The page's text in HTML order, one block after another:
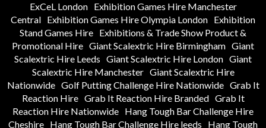
ExCeL London
Exhibition Games Hire Manchester
Central Exhibition Games Hire Olympia London Exhibition
Stand Games Hire Exhibitions & Trade Show Product &
Promotional Hire Giant Scalextric Hire Birmingham Giant
Scalextric Hire Leeds Giant Scalextric Hire London Giant
Scalextric Hire Manchester Giant Scalextric Hire
Nationwide Golf Putting Challenge Hire Nationwide Grab It
Reaction Hire Grab It Reaction Hire Branded Grab It
Reaction Hire Nationwide Hang Tough Bar Challenge Hire
Cheshire Hang Tough Bar Challenge Hire leeds
Hang Tough